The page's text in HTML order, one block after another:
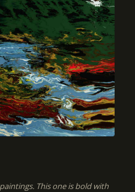
This one is bold with